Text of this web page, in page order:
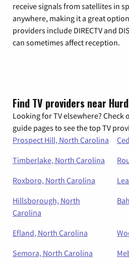
receive signals from satellites in
anywhere, making it a great
providers include DIRECTV and
can sometimes affect reception.
Find TV providers near
Looking for TV elsewhere? Check
guide pages to see the top TV
Prospect Hill, North Carolina
Timberlake, North Carolina
Roxboro, North Carolina
Hillsborough, North
Carolina
Efland, North Carolina
Semora, North Carolina